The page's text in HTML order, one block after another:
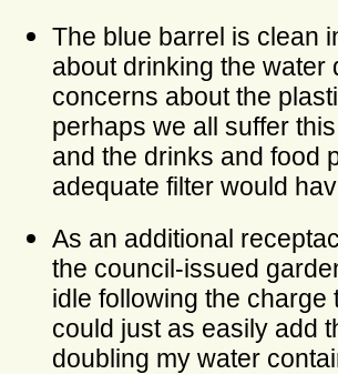
The blue barrel is clean
about drinking the water
concerns about the
perhaps we all suffer
and the drinks and food
adequate filter would
As an additional
the council-issued
idle following the
could just as easily add
doubling my water